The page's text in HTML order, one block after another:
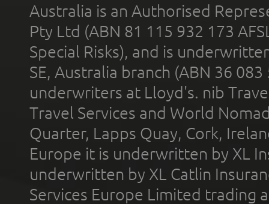
Australia is an Authorised
Pty Ltd (ABN 81 115 932 173
Special Risks), and is
SE, Australia branch (ABN 36
underwriters at Lloyd's. nib
Travel Services and World
Quarter, Lapps Quay, Cork,
Europe it is underwritten by XL
underwritten by XL Catlin
Services Europe Limited trading